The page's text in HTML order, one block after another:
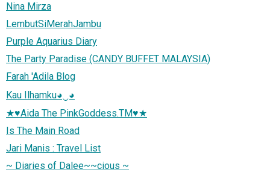
Nina Mirza
LembutSiMerahJambu
Purple Aquarius Diary
The Party Paradise (CANDY BUFFET MALAYSIA)
Farah 'Adila Blog
Kau Ilhamku◕‿◕
★♥Aida The PinkGoddess.TM♥★
Is The Main Road
Jari Manis : Travel List
~ Diaries of Dalee~~cious ~